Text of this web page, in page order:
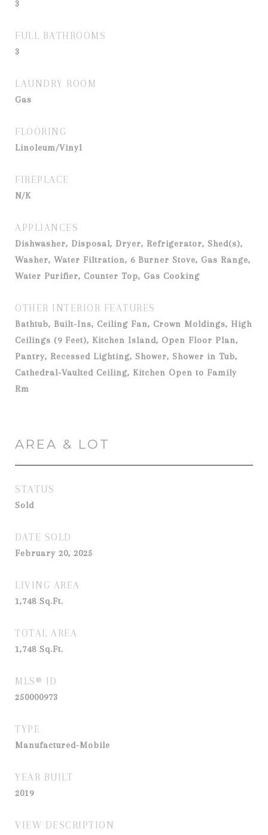
3
FULL BATHROOMS
3
LAUNDRY ROOM
Gas
FLOORING
Linoleum/Vinyl
FIREPLACE
N/K
APPLIANCES
Dishwasher, Disposal, Dryer, Refrigerator, Shed(s),
Washer, Water Filtration, 6 Burner Stove, Gas Range,
Water Purifier, Counter Top, Gas Cooking
OTHER INTERIOR FEATURES
Bathtub, Built-Ins, Ceiling Fan, Crown Moldings, High
Ceilings (9 Feet), Kitchen Island, Open Floor Plan,
Pantry, Recessed Lighting, Shower, Shower in Tub,
Cathedral-Vaulted Ceiling, Kitchen Open to Family
Rm
AREA & LOT
STATUS
Sold
DATE SOLD
February 20, 2025
LIVING AREA
1,748 Sq.Ft.
TOTAL AREA
1,748 Sq.Ft.
MLS® ID
250000973
TYPE
Manufactured-Mobile
YEAR BUILT
2019
VIEW DESCRIPTION